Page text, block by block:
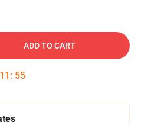
ADD TO CART
11 : 54